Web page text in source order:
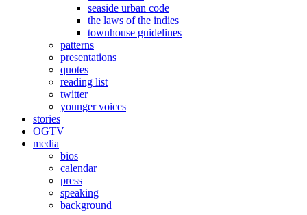
seaside urban code
the laws of the indies
townhouse guidelines
patterns
presentations
quotes
reading list
twitter
younger voices
stories
OGTV
media
bios
calendar
press
speaking
background